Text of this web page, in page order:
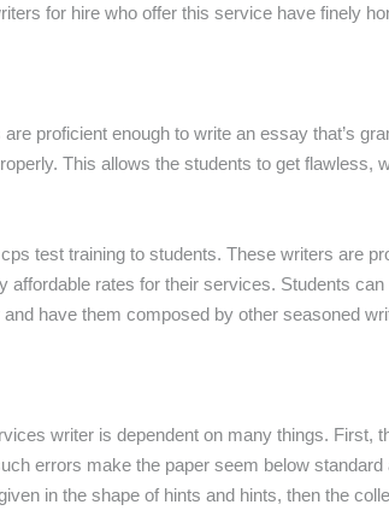
for hire who offer this service have finely
proficient enough to write an essay that’s
This allows the students to get flawless,
cps test training to students. These writers are
rates for their services. Students
have them composed by other seasoned
writer is dependent on many things. First,
errors make the paper seem below
in the shape of hints and hints, then the